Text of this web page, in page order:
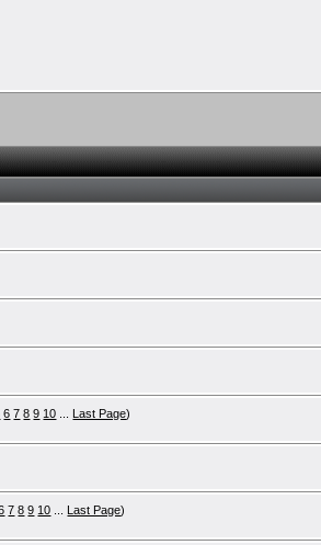
6 7 8 9 10 Last Page)
7 8 9 10 Last Page)